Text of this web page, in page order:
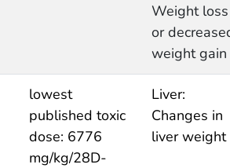
Weight loss
or
weight gain
lowest
published toxic
dose: 6776
mg/kg/28D-
Liver:
Changes in
liver weight